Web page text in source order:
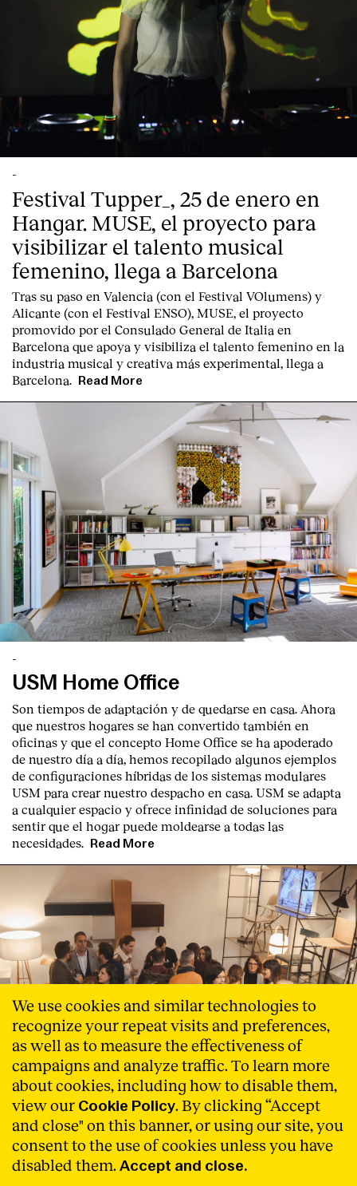
English Español Italiano Català
-
Festival Tupper_, 25 de enero en
Hangar. MUSE, el proyecto para
visibilizar el talento musical
femenino, llega a Barcelona
Tras su paso en Valencia (con el Festival VOlumens) y
Alicante (con el Festival ENSO), MUSE, el proyecto
promovido por el Consulado General de Italia en
Barcelona que apoya y visibiliza el talento femenino en la
industria musical y creativa más experimental, llega a
Barcelona.
Read More
-
USM Home Office
Son tiempos de adaptación y de quedarse en casa. Ahora
que nuestros hogares se han convertido también en
oficinas y que el concepto Home Office se ha apoderado
de nuestro día a día, hemos recopilado algunos ejemplos
de configuraciones híbridas de los sistemas modulares
USM para crear nuestro despacho en casa. USM se adapta
a cualquier espacio y ofrece infinidad de soluciones para
sentir que el hogar puede moldearse a todas las
necesidades.
Read More
We use cookies and similar technologies to
recognize your repeat visits and preferences,
as well as to measure the effectiveness of
campaigns and analyze traffic. To learn more
about cookies, including how to disable them,
view our Cookie Policy. By clicking “Accept
and close" on this banner, or using our site, you
consent to the use of cookies unless you have
disabled them. Accept and close.